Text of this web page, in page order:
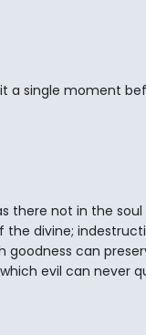
a single moment
there not in the
the divine;
goodness can
evil can never